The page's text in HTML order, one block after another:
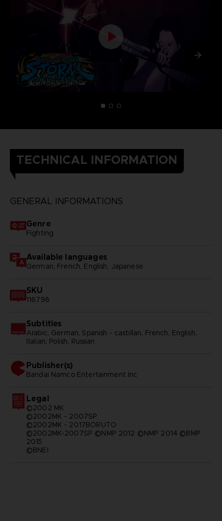
TECHNICAL INFORMATION
GENERAL INFORMATIONS
Genre
Fighting
Available languages
German, French, English, Japanese
SKU
116796
Subtitles
Arabic, German, Spanish - castillan, French, English,
Italian, Polish, Russian
Publisher(s)
bandai namco entertainment inc
Legal
©2002 MK
©2002MK - 2007SP
©2002MK - 2017BORUTO
©2002MK-2007SP ©NMP 2012 ©NMP 2014 ©BMP
2015
©BNEI